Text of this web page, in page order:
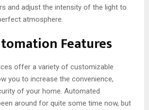
and adjust the intensity of the light to
atmosphere.
Features
offer a variety of customizable
you to increase the convenience,
of your home. Automated
around for quite some time now, but